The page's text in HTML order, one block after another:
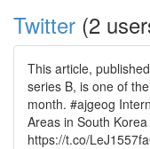
Twitter (2
This article,
series B, is one of
month. #ajgeog
Areas in South
https://t.co/